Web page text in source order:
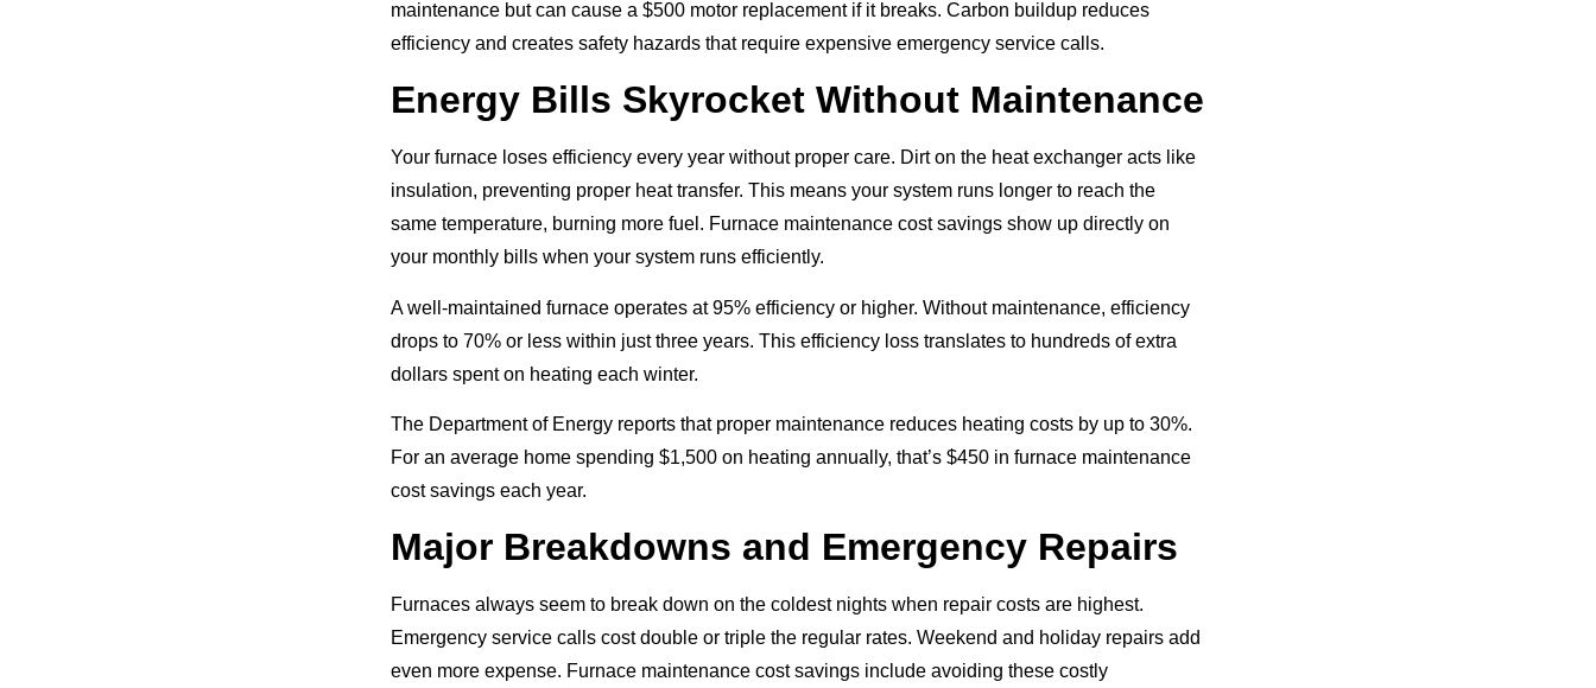
maintenance but can cause a $500 motor replacement if it breaks. Carbon buildup reduces
efficiency and creates safety hazards that require expensive emergency service calls.
Energy Bills Skyrocket Without Maintenance
Your furnace loses efficiency every year without proper care. Dirt on the heat exchanger acts like
insulation, preventing proper heat transfer. This means your system runs longer to reach the
same temperature, burning more fuel. Furnace maintenance cost savings show up directly on
your monthly bills when your system runs efficiently.
A well-maintained furnace operates at 95% efficiency or higher. Without maintenance, efficiency
drops to 70% or less within just three years. This efficiency loss translates to hundreds of extra
dollars spent on heating each winter.
The Department of Energy reports that proper maintenance reduces heating costs by up to 30%.
For an average home spending $1,500 on heating annually, that’s $450 in furnace maintenance
cost savings each year.
Major Breakdowns and Emergency Repairs
Furnaces always seem to break down on the coldest nights when repair costs are highest.
Emergency service calls cost double or triple the regular rates. Weekend and holiday repairs add
even more expense. Furnace maintenance cost savings include avoiding these costly